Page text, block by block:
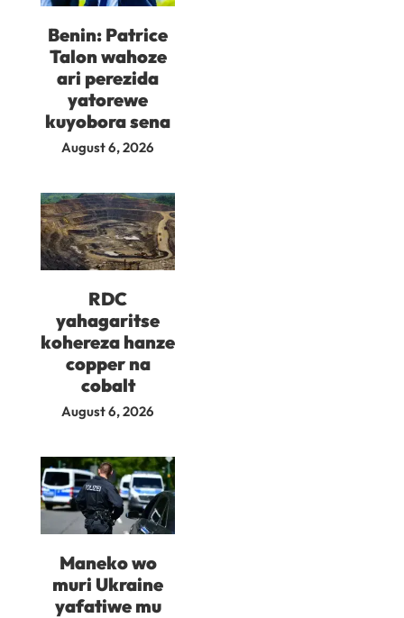
Benin: Patrice
Talon wahoze
ari perezida
yatorewe
kuyobora sena
August 6, 2026
RDC
yahagaritse
kohereza hanze
copper na
cobalt
August 6, 2026
Maneko wo
muri Ukraine
yafatiwe mu